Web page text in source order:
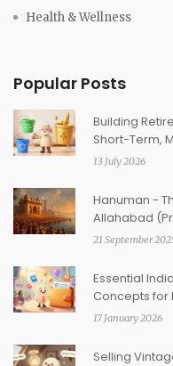
Health & Wellness
Popular Posts
Building
Short-Term,
13 July 2026
Hanuman -
Allahabad
21 September
Essential
Concepts for
17 January 2026
Selling